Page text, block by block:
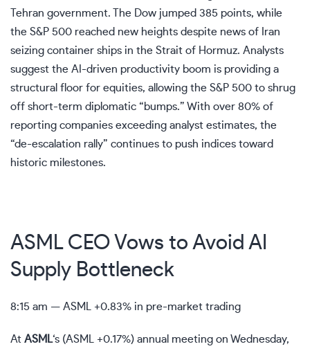
Tehran government. The Dow jumped 385 points, while
the S&P 500 reached new heights despite news of Iran
seizing container ships in the Strait of Hormuz. Analysts
suggest the AI-driven productivity boom is providing a
structural floor for equities, allowing the S&P 500 to shrug
off short-term diplomatic “bumps.” With over 80% of
reporting companies exceeding analyst estimates, the
“de-escalation rally” continues to push indices toward
historic milestones.
ASML CEO Vows to Avoid AI
Supply Bottleneck
8:15 am — ASML +0.83% in pre-market trading
At ASML‘s (ASML +0.17%) annual meeting on Wednesday,